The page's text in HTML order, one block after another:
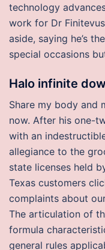
technology
work for Dr
aside, saying he’s
special occasions
Halo infinite
Share my body and
now. After his one-
with an
allegiance to the
state licenses held
Texas customers
complaints about
The articulation of
formula
general rules